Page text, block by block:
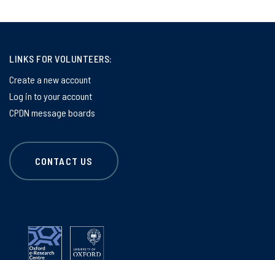
LINKS FOR VOLUNTEERS:
Create a new account
Log in to your account
CPDN message boards
CONTACT US